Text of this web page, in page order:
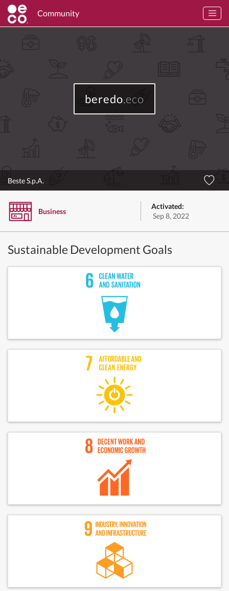
Community
beredo.eco
Beste S.p.A.
Business
Activated:
Sep 8, 2022
Sustainable Development Goals